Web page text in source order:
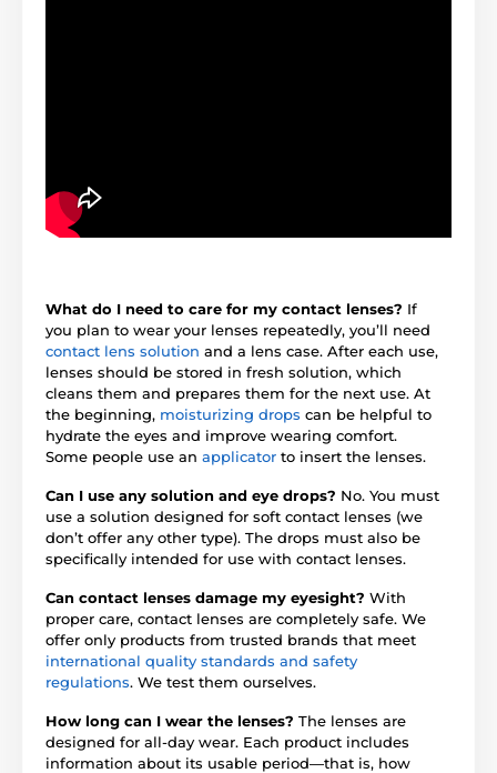
What do I need to care for my contact lenses? If
you plan to wear your lenses repeatedly, you’ll need
contact lens solution and a lens case. After each use,
lenses should be stored in fresh solution, which
cleans them and prepares them for the next use. At
the beginning, moisturizing drops can be helpful to
hydrate the eyes and improve wearing comfort.
Some people use an applicator to insert the lenses.
Can I use any solution and eye drops? No. You must
use a solution designed for soft contact lenses (we
don’t offer any other type). The drops must also be
specifically intended for use with contact lenses.
Can contact lenses damage my eyesight? With
proper care, contact lenses are completely safe. We
offer only products from trusted brands that meet
international quality standards and safety
regulations. We test them ourselves.
How long can I wear the lenses? The lenses are
designed for all-day wear. Each product includes
information about its usable period—that is, how